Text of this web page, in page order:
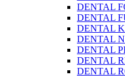
DENTAL
DENTAL
DENTAL
DENTAL
DENTAL
DENTAL
DENTAL